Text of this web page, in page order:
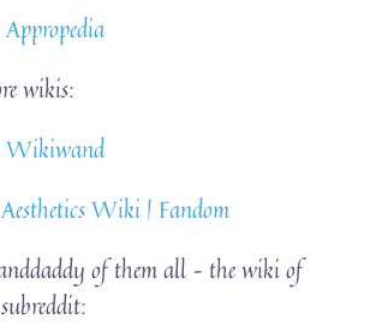
wikis:
Wikiwand
Wiki | Fandom
of them all – the wiki of